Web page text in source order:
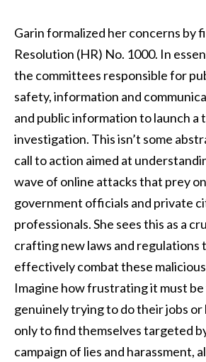
Garin formalized her concerns by
Resolution (HR) No. 1000. In
the committees responsible for
safety, information and
and public information to launch a
investigation. This isn’t some
call to action aimed at
wave of online attacks that prey
government officials and private
professionals. She sees this as a
crafting new laws and regulations
effectively combat these
Imagine how frustrating it must
genuinely trying to do their jobs or
only to find themselves targeted
campaign of lies and harassment,